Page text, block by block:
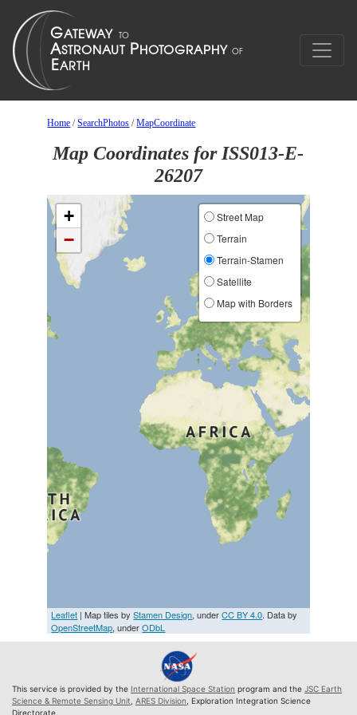
Home /SearchPhotos /MapCoordinate
Map Coordinates for ISS013-E-
26207
+
−
Street Map
Terrain
Terrain-Stamen
Satellite
Map with Borders
Leaflet | Map tiles byStamen Design, underCC BY 4.0. Data by
OpenStreetMap, underODbL
This service is provided by the International Space Station program and the JSC Earth
Science & Remote Sensing Unit ARES Division , Exploration Integration Science
Directorate.